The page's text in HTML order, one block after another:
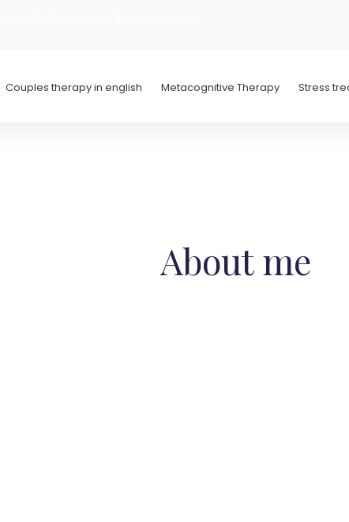
Couples therapy in english Metacognitive Therapy Stress
About me